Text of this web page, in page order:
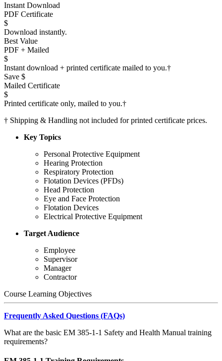
Instant Download
PDF Certificate
$
Download instantly.
Best Value
PDF + Mailed
$
Instant download + printed certificate mailed to you.†
Save $
Mailed Certificate
$
Printed certificate only, mailed to you.†
† Shipping & Handling not included for printed certificate prices.
Key Topics
Personal Protective Equipment
Hearing Protection
Respiratory Protection
Flotation Devices (PFDs)
Head Protection
Eye and Face Protection
Flotation Devices
Electrical Protective Equipment
Target Audience
Employee
Supervisor
Manager
Contractor
Course Learning Objectives
Frequently Asked Questions (FAQs)
What are the basic EM 385-1-1 Safety and Health Manual training
requirements?